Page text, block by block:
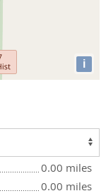
i
0.00 miles
0.00 miles